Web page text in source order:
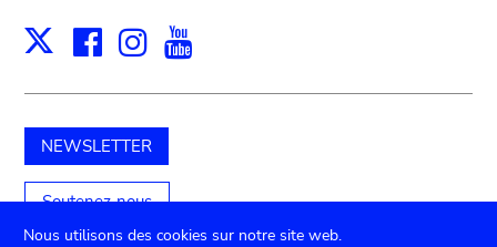
X Facebook
Instagram
NEWSLETTER
Soutenez-nous
Nous utilisons des cookies sur notre site web.